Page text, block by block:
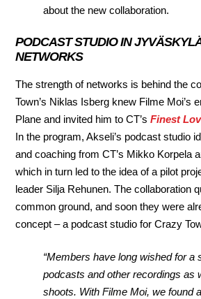
about the new collaboration.
PODCAST STUDIO IN
NETWORKS
The strength of networks is behind the
Town’s Niklas Isberg knew Filme Moi’s
Plane and invited him to CT’sFinest
In the program, Akseli’s podcast studio
and coaching from CT’s Mikko Korpela
which in turn led to the idea of a pilot
leader Silja Rehunen. The collaboration
common ground, and soon they were
concept – a podcast studio for Crazy
“Members have long wished for a
podcasts and other recordings as
shoots. With Filme Moi, we found